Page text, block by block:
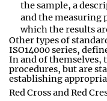
the sample, a
and the measuring
which the results
Other types of
ISO14000 series,
In and of themselves,
procedures, but are
establishing
Red Cross and Red